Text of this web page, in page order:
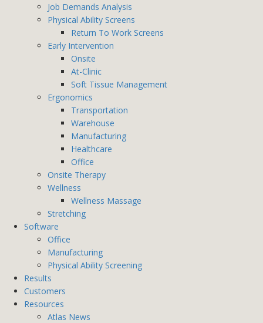
Job Demands Analysis
Physical Ability Screens
Return To Work Screens
Early Intervention
Onsite
At-Clinic
Soft Tissue Management
Ergonomics
Transportation
Warehouse
Manufacturing
Healthcare
Office
Onsite Therapy
Wellness
Wellness Massage
Stretching
Software
Office
Manufacturing
Physical Ability Screening
Results
Customers
Resources
Atlas News